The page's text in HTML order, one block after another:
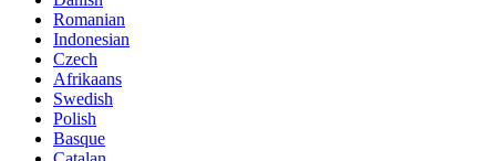
Romanian
Indonesian
Czech
Afrikaans
Swedish
Polish
Basque